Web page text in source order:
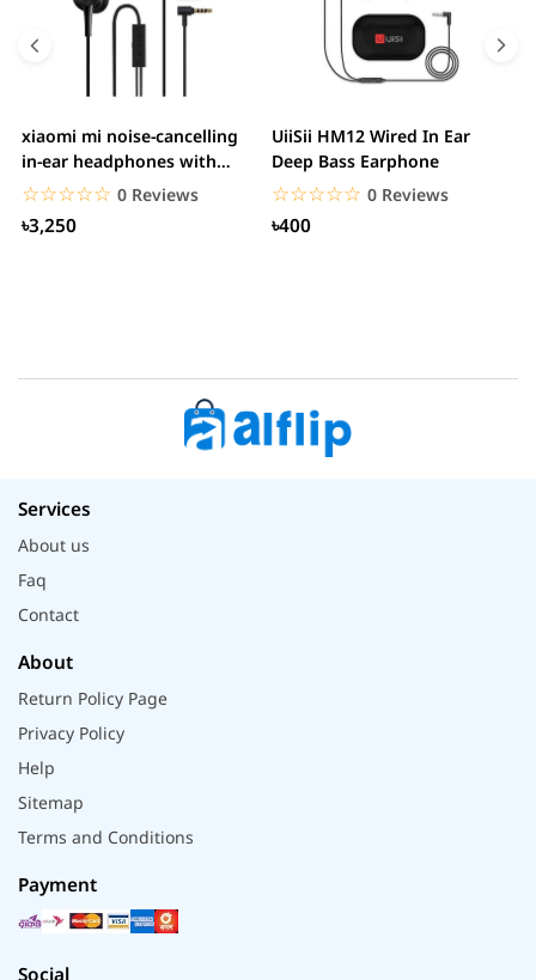
xiaomi mi noise-cancelling
in-ear headphones with
3.5mm jack
☆☆☆☆☆
★★★★★ 0 Reviews
৳3,250
UiiSii HM12 Wired In Ear
Deep Bass Earphone
☆☆☆☆☆
★★★★★ 0 Reviews
৳400
Services
About us
Faq
Contact
About
Return Policy Page
Privacy Policy
Help
Sitemap
Terms and Conditions
Payment
Social